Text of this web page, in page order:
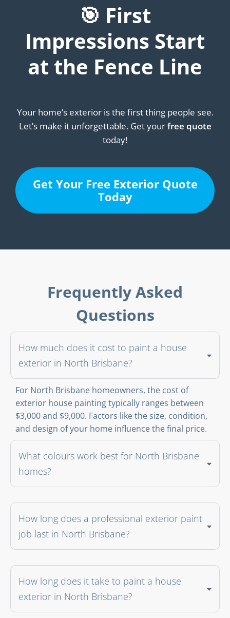
🎯 First
Impressions Start
at the Fence Line
Your home’s exterior is the first thing people see.
Let’s make it unforgettable. Get yourfree quote
today!
Get Your Free Exterior Quote
Today
Frequently Asked
Questions
How much does it cost to paint a house
exterior in North Brisbane?
For North Brisbane homeowners, the cost of
exterior house painting typically ranges between
$3,000 and $9,000. Factors like the size, condition,
and design of your home influence the final price.
What colours work best for North Brisbane
homes?
How long does a professional exterior paint
job last in North Brisbane?
How long does it take to paint a house
exterior in North Brisbane?